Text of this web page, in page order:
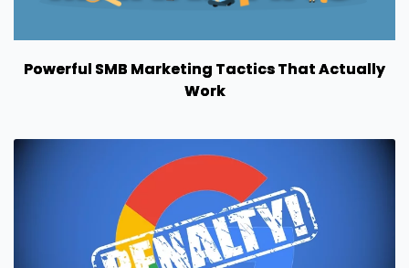
Powerful SMB Marketing Tactics That Actually
Work